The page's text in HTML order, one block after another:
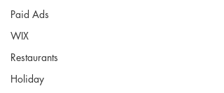
Paid Ads
WIX
Restaurants
Holiday